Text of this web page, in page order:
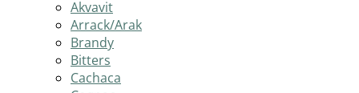
Akvavit
Arrack/Arak
Brandy
Bitters
Cachaca